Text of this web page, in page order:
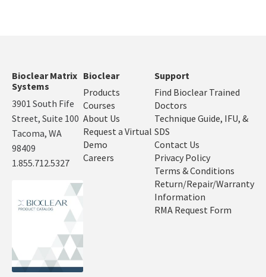
Bioclear Matrix
Systems
3901 South Fife
Street, Suite 100
Tacoma, WA
98409
1.855.712.5327
Bioclear
Products
Courses
About Us
Request a Virtual
Demo
Careers
Support
Find Bioclear Trained
Doctors
Technique Guide, IFU, &
SDS
Contact Us
Privacy Policy
Terms & Conditions
Return/Repair/Warranty
Information
RMA Request Form